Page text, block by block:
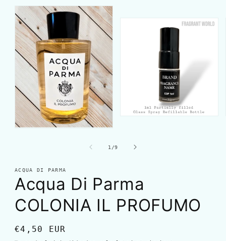
Skip to
product
information
1 /of
9
ACQUA DI PARMA
Acqua Di Parma
COLONIA IL PROFUMO
Regular
€4,50 EUR